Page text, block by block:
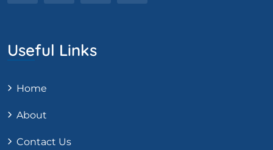
Useful Links
Home
About
Contact Us